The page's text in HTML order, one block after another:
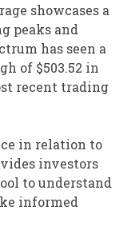
showcases a
peaks and
has seen a
of $503.52 in
recent trading
in relation to
investors
to understand
informed